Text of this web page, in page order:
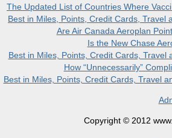
The Updated List of Countries Where
Best in Miles, Points, Credit Cards,
Are Air Canada Aeroplan
Is the New Chase
Best in Miles, Points, Credit Cards,
How “Unnecessarily”
Best in Miles, Points, Credit Cards, Travel
Copyright © 2012